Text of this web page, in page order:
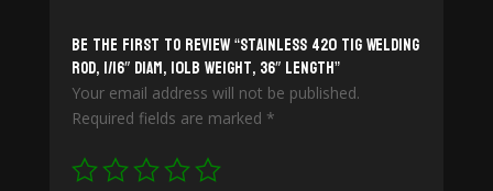
Be the first to review “Stainless 420 TiG Welding
Rod, 1/16″ diam, 10lb weight, 36″ length”
Your email address will not be published.
Required fields are marked *